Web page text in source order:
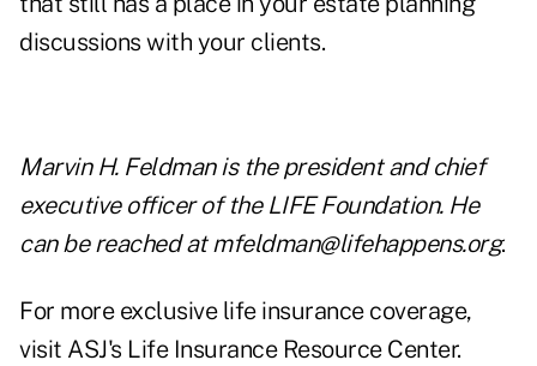
discussions with your clients.
Marvin H. Feldman is the president and chief
executive officer of the LIFE Foundation. He
can be reached at mfeldman@lifehappens.org.
For more exclusive life insurance coverage,
visit ASJ's Life Insurance Resource Center.